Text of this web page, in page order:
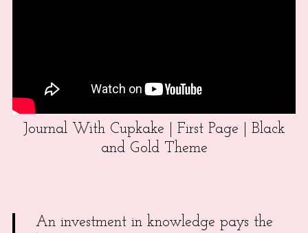
Journal With Cupkake | First Page | Black
and Gold Theme
An investment in knowledge pays the